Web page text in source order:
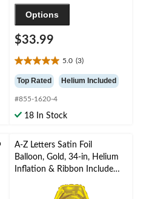
Options
$33.99
5.0 (3)
5.0
out
of
5
stars.
Top Rated Helium Included
#855-1620-4
18 In Stock
A-Z Letters Satin Foil
Balloon, Gold, 34-in, Helium
Inflation & Ribbon Included
Birthday/Graduation/Baby